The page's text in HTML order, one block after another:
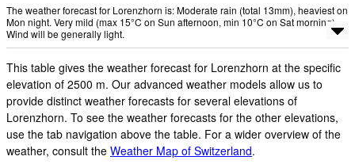
The weather forecast for Lorenzhorn is: Moderate rain (total 13mm), heaviest on
Mon night. Very mild (max 15°C on Sun afternoon, min 10°C on Sat morning).
Wind will be generally light.
This table gives the weather forecast for Lorenzhorn at the specific
elevation of 2500 m. Our advanced weather models allow us to
provide distinct weather forecasts for several elevations of
Lorenzhorn. To see the weather forecasts for the other elevations,
use the tab navigation above the table. For a wider overview of the
weather, consult the Weather Map of Switzerland.